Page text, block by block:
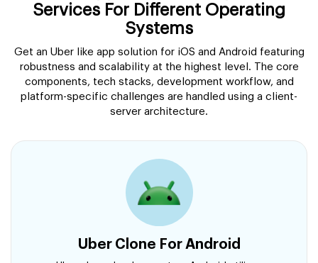
Services For Different Operating
Systems
Get an Uber like app solution for iOS and Android featuring
robustness and scalability at the highest level. The core
components, tech stacks, development workflow, and
platform-specific challenges are handled using a client-
server architecture.
Uber Clone For Android